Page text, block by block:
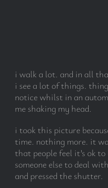
i walk a lot. and in all
i see a lot of things.
notice whilst in an
me shaking my head.
i took this picture
time. nothing more. it
that people feel it’s ok
someone else to deal
and pressed the shutter.